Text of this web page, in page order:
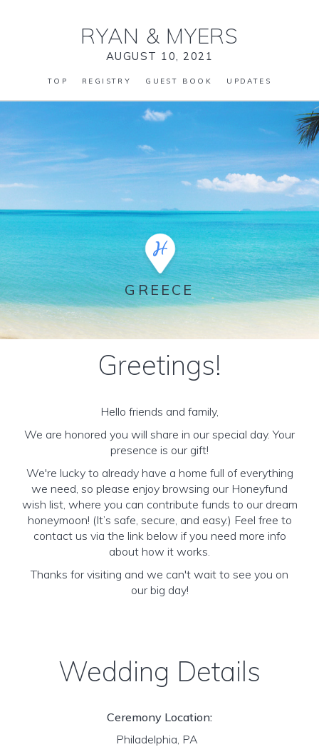
RYAN & MYERS
AUGUST 10, 2021
TOP REGISTRY GUEST BOOK UPDATES
GREECE
Greetings!
Hello friends and family,
We are honored you will share in our special day. Your
presence is our gift!
We're lucky to already have a home full of everything
we need, so please enjoy browsing our Honeyfund
wish list, where you can contribute funds to our dream
honeymoon! (It’s safe, secure, and easy.) Feel free to
contact us via the link below if you need more info
about how it works.
Thanks for visiting and we can't wait to see you on
our big day!
Wedding Details
Ceremony Location:
Philadelphia, PA